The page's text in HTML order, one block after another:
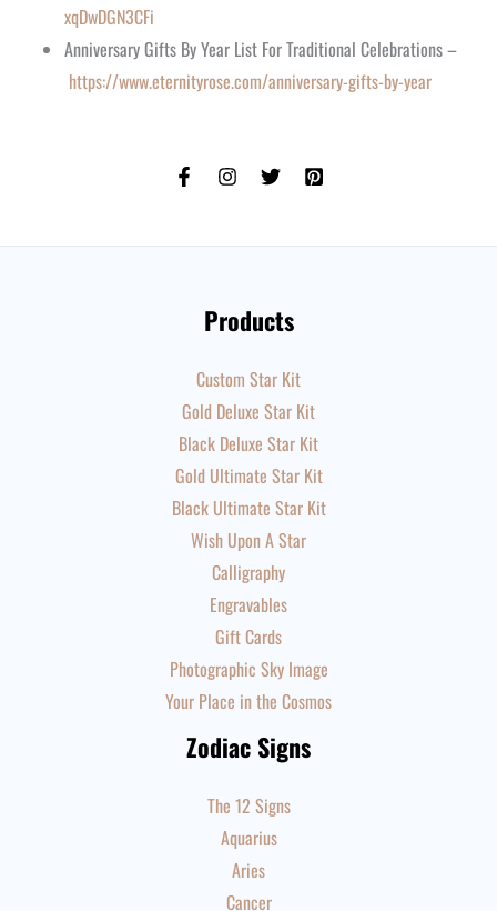
xqDwDGN3CFi
Anniversary Gifts By Year List For Traditional Celebrations –
https://www.eternityrose.com/anniversary-gifts-by-year
Products
Custom Star Kit
Gold Deluxe Star Kit
Black Deluxe Star Kit
Gold Ultimate Star Kit
Black Ultimate Star Kit
Wish Upon A Star
Calligraphy
Engravables
Gift Cards
Photographic Sky Image
Your Place in the Cosmos
Zodiac Signs
The 12 Signs
Aquarius
Aries
Cancer